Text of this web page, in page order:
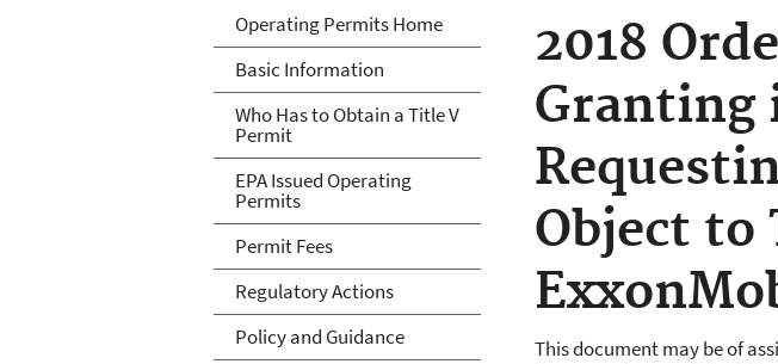
2018
Granting
Object
This document may be of
Title V Operating Permits
Operating Permits Home
Basic Information
Who Has to Obtain a Title V
Permit
EPA Issued Operating
Permits
Permit Fees
Regulatory Actions
Policy and Guidance